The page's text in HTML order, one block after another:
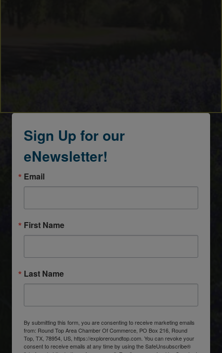
Sign Up for our
eNewsletter!
Email
First Name
Last Name
By submitting this form, you are consenting to receive marketing emails
from: Round Top Area Chamber Of Commerce, PO Box 216, Round
Top, TX, 78954, US, https://exploreroundtop.com. You can revoke your
consent to receive emails at any time by using the SafeUnsubscribe®